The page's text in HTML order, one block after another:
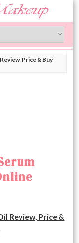
Price & Buy
Review, Price &